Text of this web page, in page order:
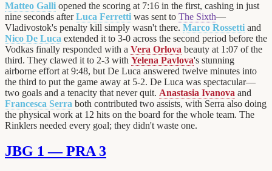
Matteo Galli opened the scoring at 7:16 in the first, cashing in just
nine seconds afterLuca Ferretti was sent to The Sixth—
Vladivostok's penalty kill simply wasn't there. Marco Rossetti and
Nico De Luca extended it to 3-0 across the second period before the
Vodkas finally responded with a Vera Orlova beauty at 1:07 of the
third. They clawed it to 2-3 with Yelena Pavlova's stunning
airborne effort at 9:48, but De Luca answered twelve minutes into
the third to put the game away at 5-2. De Luca was spectacular—
two goals and a tenacity that never quit. Anastasia Ivanova and
Francesca Serra both contributed two assists, with Serra also doing
the physical work at 12 hits on the board for the whole team. The
Rinklers needed every goal; they didn't waste one.
JBG 1 — PRA 3